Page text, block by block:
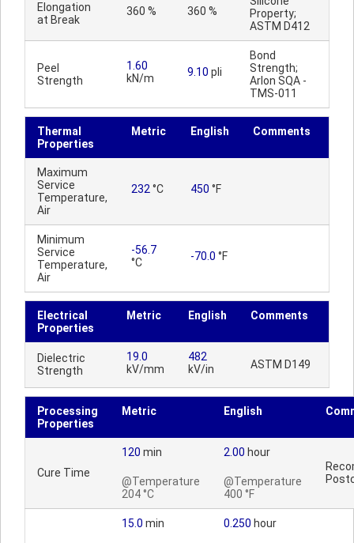
Elongation
at Break
360 % 360 %
Property;
ASTM D412
Peel
Strength
1.60
kN/m
9.10 pli
Bond
Strength;
Arlon SQA -
TMS-011
Thermal
Properties
Metric English Comments
Maximum
Service
Temperature,
Air
232 °C 450 °F
Minimum
Service
Temperature,
Air
-56.7
°C
-70.0 °F
Electrical
Properties
Metric English Comments
Dielectric
Strength
19.0
kV/mm
482
kV/in
ASTM D149
Processing
Properties
Metric English
Cure Time
120 min
@Temperature
204 °C
2.00 hour
@Temperature
400 °F
15.0 min 0.250 hour